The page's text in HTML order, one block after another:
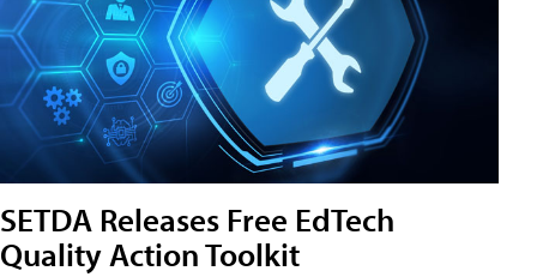
SETDA Releases Free EdTech
Quality Action Toolkit